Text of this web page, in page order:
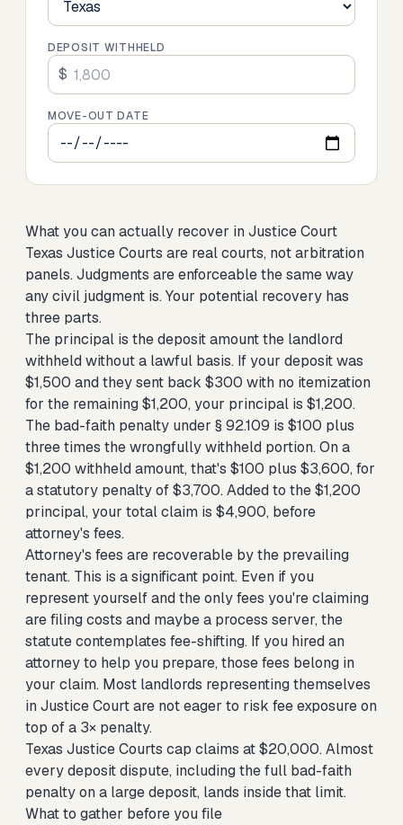
DEPOSIT WITHHELD
$
MOVE-OUT DATE
What you can actually recover in Justice Court
Texas Justice Courts are real courts, not arbitration
panels. Judgments are enforceable the same way
any civil judgment is. Your potential recovery has
three parts.
The principal is the deposit amount the landlord
withheld without a lawful basis. If your deposit was
$1,500 and they sent back $300 with no itemization
for the remaining $1,200, your principal is $1,200.
The bad-faith penalty under § 92.109 is $100 plus
three times the wrongfully withheld portion. On a
$1,200 withheld amount, that's $100 plus $3,600, for
a statutory penalty of $3,700. Added to the $1,200
principal, your total claim is $4,900, before
attorney's fees.
Attorney's fees are recoverable by the prevailing
tenant. This is a significant point. Even if you
represent yourself and the only fees you're claiming
are filing costs and maybe a process server, the
statute contemplates fee-shifting. If you hired an
attorney to help you prepare, those fees belong in
your claim. Most landlords representing themselves
in Justice Court are not eager to risk fee exposure on
top of a 3× penalty.
Texas Justice Courts cap claims at $20,000. Almost
every deposit dispute, including the full bad-faith
penalty on a large deposit, lands inside that limit.
What to gather before you file